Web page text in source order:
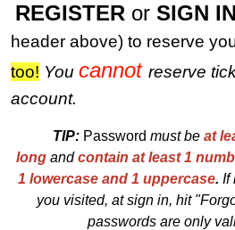
REGISTER or SIGN IN
header above) to reserve
too! You cannot reserve
account.
TIP: Password must be at
longandcontain at least 1
1 lowercase and 1 uppercase. If
you visited, at sign in, hit
passwords are only